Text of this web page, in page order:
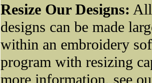
Resize Our Designs:
designs can be made
within an embroidery
program with resizing
more information, see